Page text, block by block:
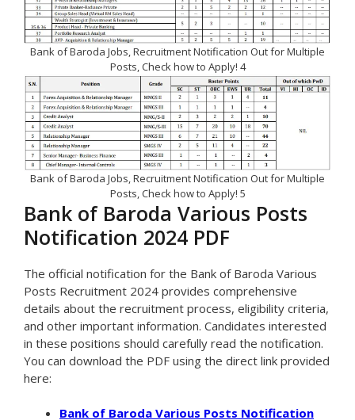
Bank of Baroda Jobs, Recruitment Notification Out for Multiple
Posts, Check how to Apply! 4
Bank of Baroda Jobs, Recruitment Notification Out for Multiple
Posts, Check how to Apply! 5
Bank of Baroda Various Posts
Notification 2024 PDF
The official notification for the Bank of Baroda Various
Posts Recruitment 2024 provides comprehensive
details about the recruitment process, eligibility criteria,
and other important information. Candidates interested
in these positions should carefully read the notification.
You can download the PDF using the direct link provided
here:
Bank of Baroda Various Posts Notification